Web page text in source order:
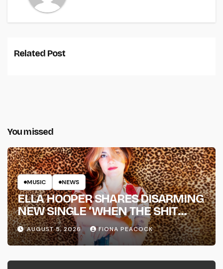
Related Post
You missed
MUSIC NEWS
ELLA HOOPER SHARES DISARMING
NEW SINGLE ‘WHEN THE SHIT
WENT DOWN’ ANNOUNCES NEW
FULL-LENGTH ALBUM ‘OVERNIGHT
SUCCESS’ OUT OCTOBER 2 +
NATIONAL ALBUM LAUNCH TOUR
AUGUST 5, 2026 FIONA PEACOCK